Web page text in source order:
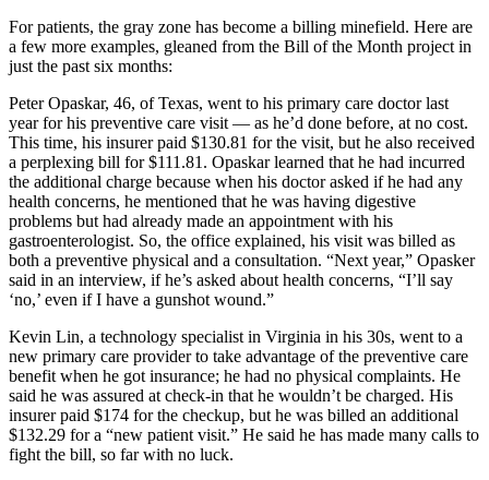
For patients, the gray zone has become a billing minefield. Here are
a few more examples, gleaned from the Bill of the Month project in
just the past six months:
Peter Opaskar, 46, of Texas, went to his primary care doctor last
year for his preventive care visit — as he’d done before, at no cost.
This time, his insurer paid $130.81 for the visit, but he also received
a perplexing bill for $111.81. Opaskar learned that he had incurred
the additional charge because when his doctor asked if he had any
health concerns, he mentioned that he was having digestive
problems but had already made an appointment with his
gastroenterologist. So, the office explained, his visit was billed as
both a preventive physical and a consultation. “Next year,” Opasker
said in an interview, if he’s asked about health concerns, “I’ll say
‘no,’ even if I have a gunshot wound.”
Kevin Lin, a technology specialist in Virginia in his 30s, went to a
new primary care provider to take advantage of the preventive care
benefit when he got insurance; he had no physical complaints. He
said he was assured at check-in that he wouldn’t be charged. His
insurer paid $174 for the checkup, but he was billed an additional
$132.29 for a “new patient visit.” He said he has made many calls to
fight the bill, so far with no luck.